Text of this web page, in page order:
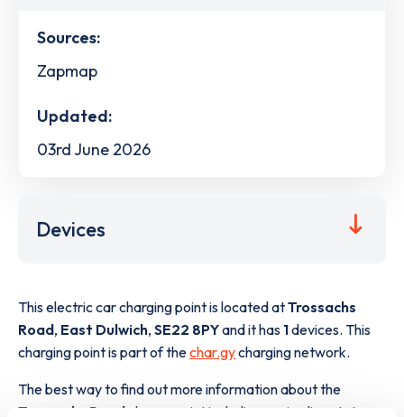
Sources:
Zapmap
Updated:
03rd June 2026
Devices
This electric car charging point is located atTrossachs
Road, East Dulwich, SE22 8PYand it has 1devices. This
charging point is part of thechar.gycharging network.
The best way to find out more information about the
Trossachs Road charge point including seeing live status